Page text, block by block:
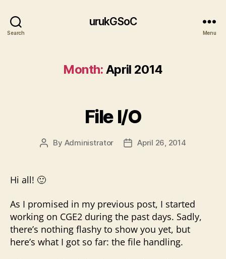
Search
urukGSoC
Menu
Month: April 2014
File I/O
Post
By Administrator
PostApril 26, 2014
Hi all! 🙂
As I promised in my previous post, I started
working on CGE2 during the past days. Sadly,
there’s nothing flashy to show you yet, but
here’s what I got so far: the file handling.